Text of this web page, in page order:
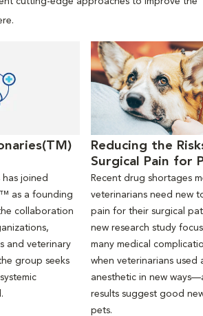
has joined
as a founding
collaboration
and veterinary
group seeks
Opens in New Window
Reducing the
Surgical Pain for
Recent drug shortages
veterinarians need new
pain for their surgical
new research study
many medical
when veterinarians used
anesthetic in new
results suggest good
pets.